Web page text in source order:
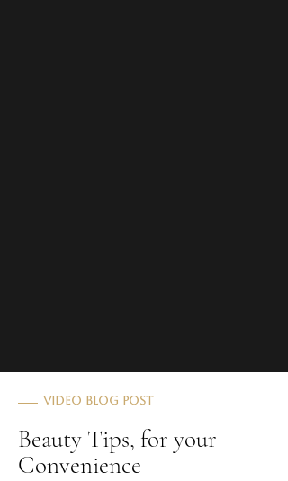
Video Blog Post
Beauty Tips, for your
Convenience